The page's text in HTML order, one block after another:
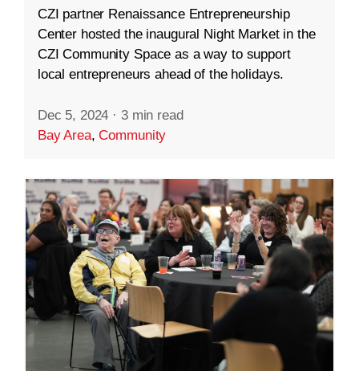
CZI partner Renaissance Entrepreneurship
Center hosted the inaugural Night Market in the
CZI Community Space as a way to support
local entrepreneurs ahead of the holidays.
Dec 5, 2024 · 3 min read
Bay Area,Community